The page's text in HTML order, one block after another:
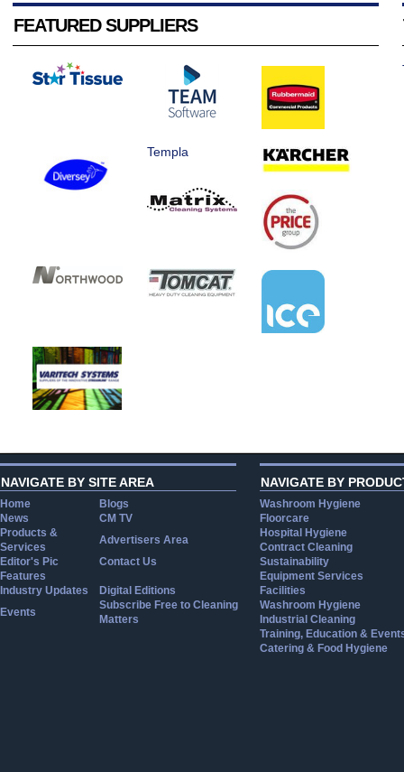
FEATURED SUPPLIERS
Templa
NAVIGATE BY SITE AREA
Home
Blogs
News
CM TV
Products &
Services
Advertisers Area
Editor's Pic
Contact Us
Features
Industry Updates
Digital Editions
Events
Subscribe Free to Cleaning
Matters
NAVIGATE BY
Washroom Hygiene
Floorcare
Hospital Hygiene
Contract Cleaning
Sustainability
Equipment Services
Facilities
Washroom Hygiene
Industrial Cleaning
Training, Education &
Catering & Food Hygiene